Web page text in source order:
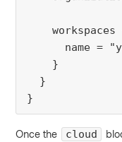
workspaces
name =
    }
  }
}
Once the cloud